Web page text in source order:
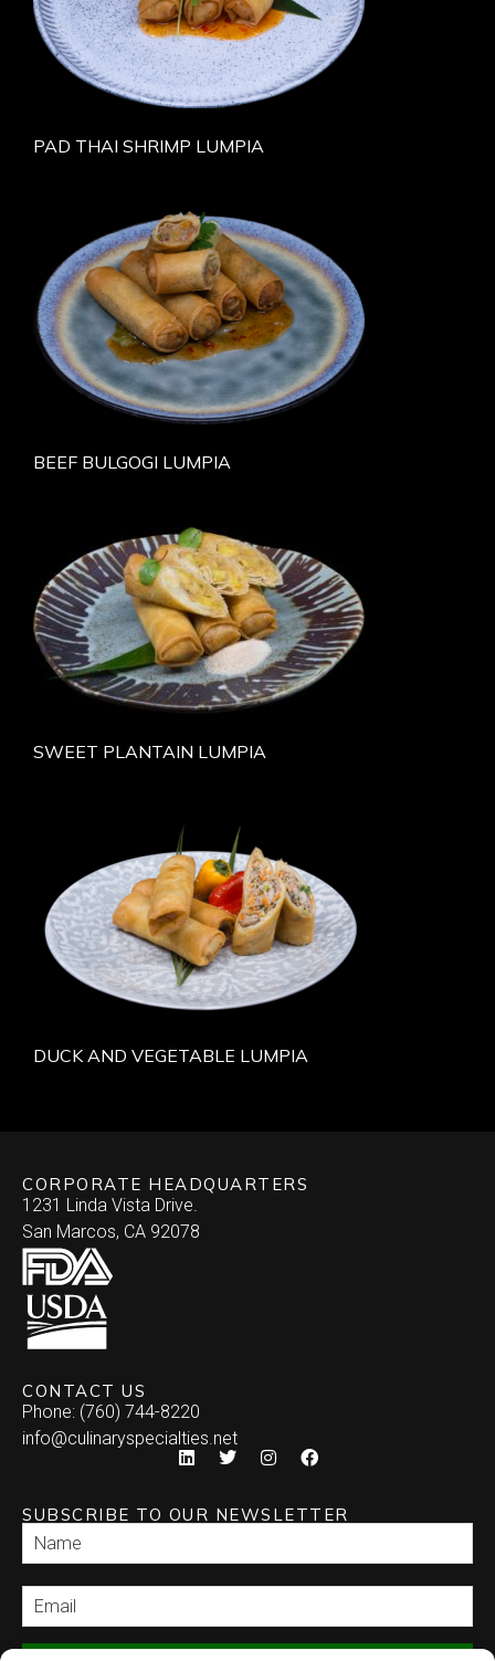
PAD THAI SHRIMP LUMPIA
BEEF BULGOGI LUMPIA
SWEET PLANTAIN LUMPIA
DUCK AND VEGETABLE LUMPIA
CORPORATE HEADQUARTERS
1231 Linda Vista Drive.
San Marcos, CA 92078
CONTACT US
Phone: (760) 744-8220
info@culinaryspecialties.net
SUBSCRIBE TO OUR NEWSLETTER